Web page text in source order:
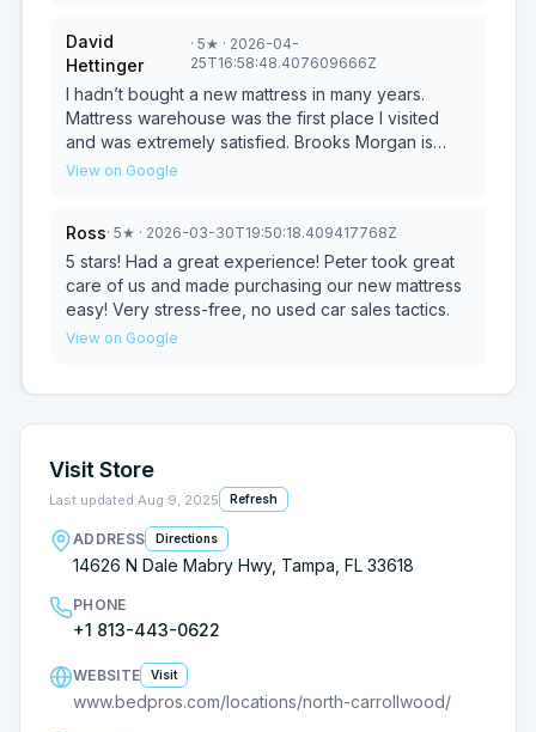
David
Hettinger
·5★ · 2026-04-
25T16:58:48.407609666Z
I hadn’t bought a new mattress in many years.
Mattress warehouse was the first place I visited
and was extremely satisfied. Brooks Morgan is
mattress wizard. He knew exactly what I needed
mattress. Thanks again AgainBrooks. Highly
recommend this store!
View on Google
Ross· 5★ · 2026-03-30T19:50:18.409417768Z
5 stars! Had a great experience! Peter took great
care of us and made purchasing our new mattress
easy! Very stress-free, no used car sales tactics.
View on Google
Visit Store
Last updated Aug 9, 2025 Refresh
ADDRESS Directions
14626 N Dale Mabry Hwy, Tampa, FL 33618
PHONE
+1 813-443-0622
WEBSITE Visit
www.bedpros.com/locations/north-carrollwood/